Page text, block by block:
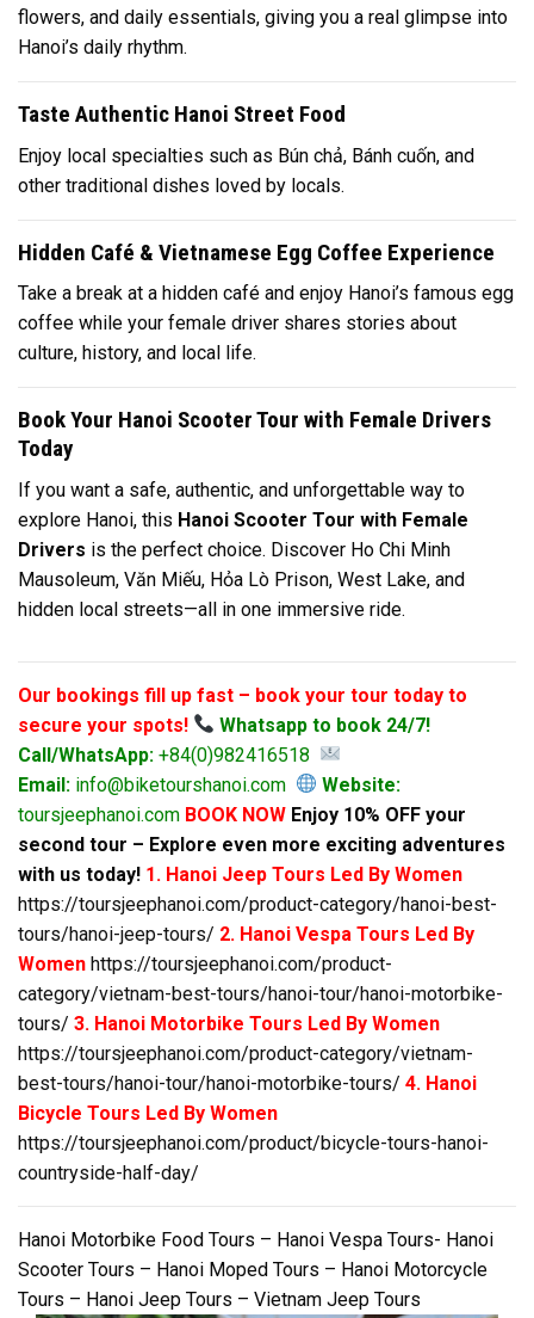
flowers, and daily essentials, giving you a real glimpse into
Hanoi’s daily rhythm.
Taste Authentic Hanoi Street Food
Enjoy local specialties such as Bún chả, Bánh cuốn, and
other traditional dishes loved by locals.
Hidden Café & Vietnamese Egg Coffee Experience
Take a break at a hidden café and enjoy Hanoi’s famous egg
coffee while your female driver shares stories about
culture, history, and local life.
Book Your Hanoi Scooter Tour with Female Drivers
Today
If you want a safe, authentic, and unforgettable way to
explore Hanoi, this Hanoi Scooter Tour with Female
Drivers is the perfect choice. Discover Ho Chi Minh
Mausoleum, Văn Miếu, Hỏa Lò Prison, West Lake, and
hidden local streets—all in one immersive ride.
Our bookings fill up fast – book your tour today to
secure your spots!
Whatsapp to book 24/7!
Call/WhatsApp: +84(0)982416518
Email: info@biketourshanoi.com
Website:
toursjeephanoi.com BOOK NOW Enjoy 10% OFF your
second tour – Explore even more exciting adventures
with us today! 1. Hanoi Jeep Tours Led By Women
https://toursjeephanoi.com/product-category/hanoi-best-
tours/hanoi-jeep-tours/ 2. Hanoi Vespa Tours Led By
Women https://toursjeephanoi.com/product-
category/vietnam-best-tours/hanoi-tour/hanoi-motorbike-
tours/ 3. Hanoi Motorbike Tours Led By Women
https://toursjeephanoi.com/product-category/vietnam-
best-tours/hanoi-tour/hanoi-motorbike-tours/ 4. Hanoi
Bicycle Tours Led By Women
https://toursjeephanoi.com/product/bicycle-tours-hanoi-
countryside-half-day/
Hanoi Motorbike Food Tours – Hanoi Vespa Tours- Hanoi
Scooter Tours – Hanoi Moped Tours – Hanoi Motorcycle
Tours – Hanoi Jeep Tours – Vietnam Jeep Tours